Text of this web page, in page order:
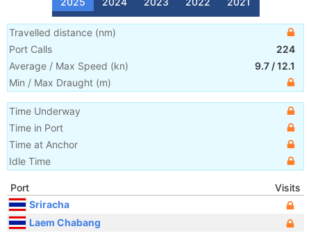
Travelled distance (nm)
Port Calls
224
Average / Max Speed (kn) 9.7 /12.1
Min / Max Draught (m)
Time Underway
Time in Port
Time at Anchor
Idle Time
Port
Visits
Sriracha
Laem Chabang